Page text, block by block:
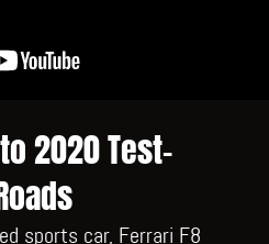
2020 Test-
sports car, Ferrari F8